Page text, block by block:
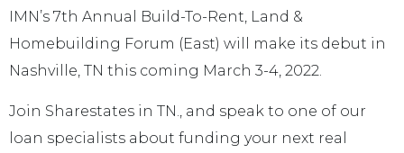
IMN’s 7th Annual Build-To-Rent, Land &
Homebuilding Forum (East) will make its debut in
Nashville, TN this coming March 3-4, 2022.
Join Sharestates in TN., and speak to one of our
loan specialists about funding your next real